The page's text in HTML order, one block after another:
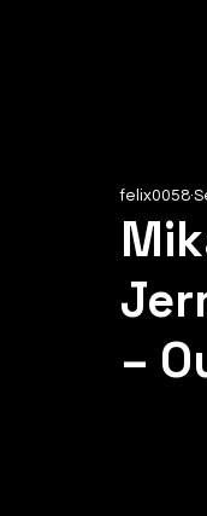
–
felix0058